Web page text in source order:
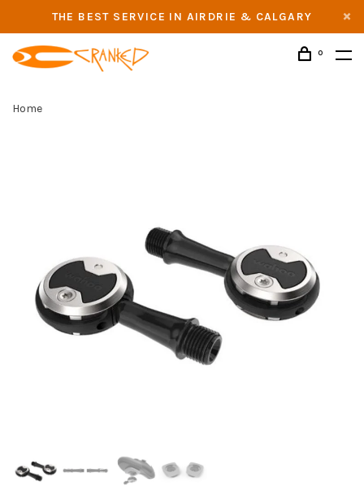
THE BEST SERVICE IN AIRDRIE & CALGARY
0
Home